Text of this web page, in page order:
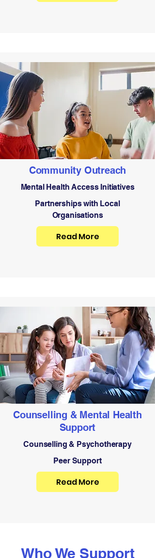
Community Outreach
Mental Health Access Initiatives
Partnerships with Local
Organisations
Read More
Counselling & Mental Health
Support
Counselling & Psychotherapy
Peer Support
Read More
Who We Support